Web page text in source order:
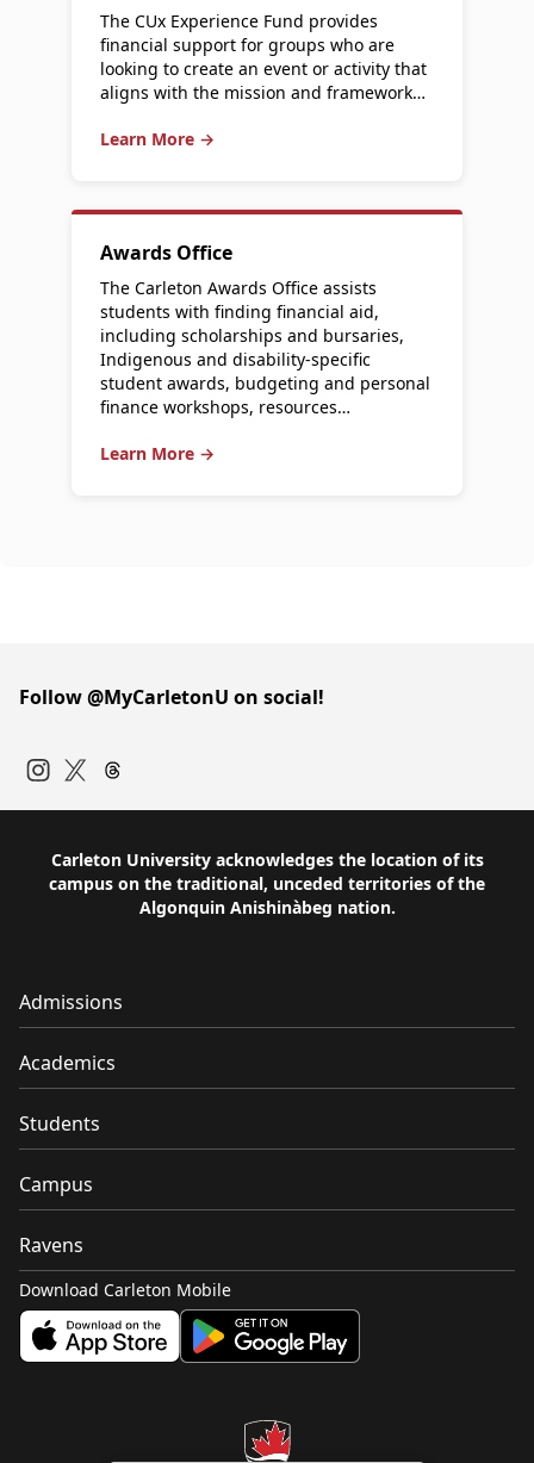
The CUx Experience Fund provides
financial support for groups who are
looking to create an event or activity that
aligns with the mission and framework…
Learn More →
Awards Office
The Carleton Awards Office assists
students with finding financial aid,
including scholarships and bursaries,
Indigenous and disability-specific
student awards, budgeting and personal
finance workshops, resources…
Learn More →
Follow @MyCarletonU on social!
Carleton University acknowledges the location of its
campus on the traditional, unceded territories of the
Algonquin Anishinàbeg nation.
Admissions
Academics
Students
Campus
Ravens
Download Carleton Mobile